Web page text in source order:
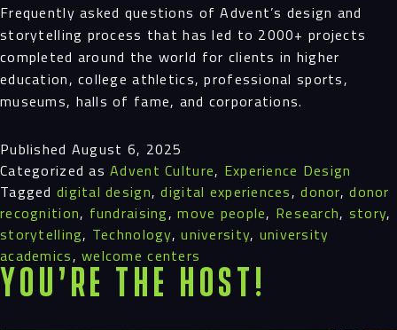
Frequently asked questions of Advent’s design and
storytelling process that has led to 2000+ projects
completed around the world for clients in higher
education, college athletics, professional sports,
museums, halls of fame, and corporations.
Published August 6, 2025
Categorized asAdvent Culture, Experience Design
Tagged digital design,digital experiences,donor,donor
recognition, fundraising,move people, Research, story,
storytelling, Technology,university, university
academics,welcome centers
You’re the Host!